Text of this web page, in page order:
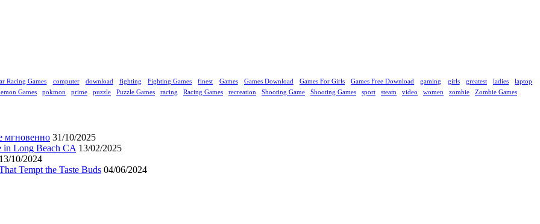
Racing Games computer download fighting Fighting Games finest Games Games Download Games For Girls Games Free Download gaming girls greatest ladies
laptop
Games pokmon prime puzzle Puzzle Games racing Racing Games recreation Shooting Game Shooting Games sport steam video women zombie Zombie Games
мгновенно 31/10/2025
in Long Beach CA 13/02/2025
13/10/2024
Tempt the Taste Buds 04/06/2024